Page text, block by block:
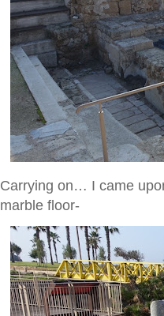
Carrying on… I came
marble floor-